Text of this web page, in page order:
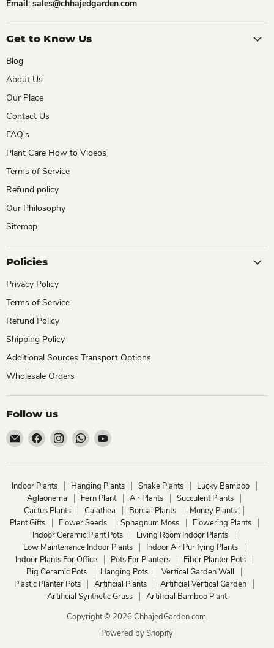
Email: sales@chhajedgarden.com
Get to Know Us
Blog
About Us
Our Place
Contact Us
FAQ's
Plant Care How to Videos
Terms of Service
Refund policy
Our Philosophy
Sitemap
Policies
Privacy Policy
Terms of Service
Refund Policy
Shipping Policy
Additional Sources Transport Options
Wholesale Orders
Follow us
Email
ChhajedGarden.com
Find
us
on
Find
us
on
Find
us
on
Find
on
Indoor Plants Hanging Plants Snake Plants
Lucky Bamboo
Aglaonema
Fern Plant Air Plants
Succulent Plants
Cactus Plants
Calathea Bonsai Plants
Money Plants
Plant Gifts
Flower Seeds Sphagnum Moss
Flowering Plants
Indoor Ceramic Plant Pots
Living Room Indoor Plants
Low Maintenance Indoor Plants
Indoor Air Purifying Plants
Indoor Plants For Office
Pots For Planters
Fiber Planter Pots
Big Ceramic Pots
Hanging Pots
Vertical Garden Wall
Plastic Planter Pots
Artificial Plants
Artificial Vertical Garden
Artificial Synthetic Grass
Artificial Bamboo Plant
Copyright © 2026 ChhajedGarden.com.
Powered by Shopify